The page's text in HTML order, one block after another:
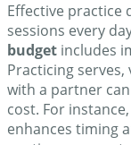
Effective practice
sessions every
budget includes
Practicing
with a partner
cost. For
enhances timing